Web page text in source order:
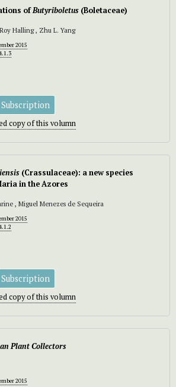
ofButyriboletus (Boletaceae)
Halling , Zhu L. Yang
2015
Subscription
copy of this volumn
(Crassulaceae): a new species
in the Azores
, Miguel Menezes de Sequeira
2015
Subscription
copy of this volumn
Plant Collectors
2015